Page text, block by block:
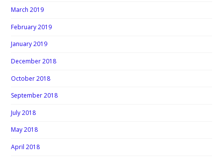
March 2019
February 2019
January 2019
December 2018
October 2018
September 2018
July 2018
May 2018
April 2018